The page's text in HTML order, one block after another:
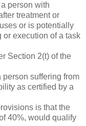
person with
treatment or
or is potentially
execution of a task
Section 2(t) of the
suffering from
as certified by a
is that the
40%, would qualify